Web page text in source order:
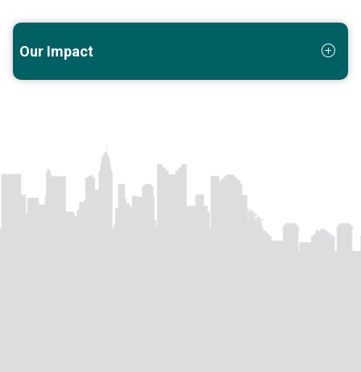
Our Impact